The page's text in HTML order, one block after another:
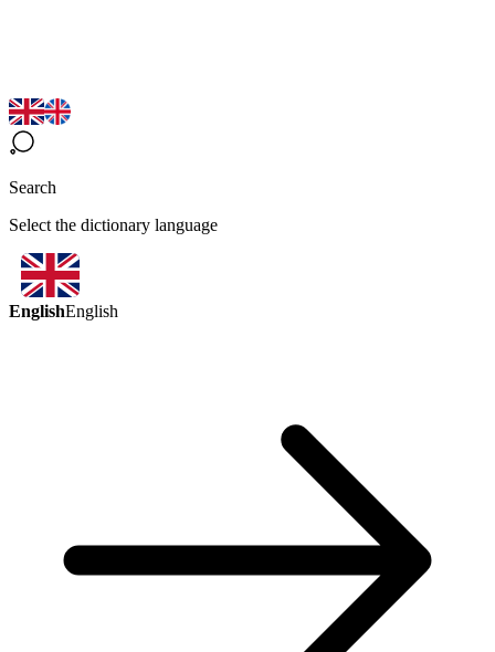
Search
Select the dictionary language
EnglishEnglish